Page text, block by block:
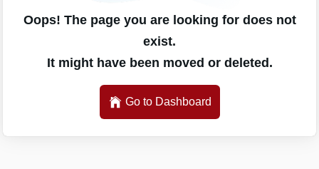
Oops! The page you are looking for does not
exist.
It might have been moved or deleted.
Go to Dashboard